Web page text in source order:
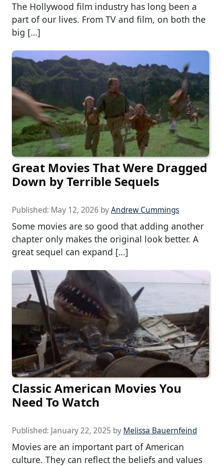
The Hollywood film industry has long been a
part of our lives. From TV and film, on both the
big […]
Great Movies That Were Dragged
Down by Terrible Sequels
Published: May 12, 2026 byAndrew Cummings
Some movies are so good that adding another
chapter only makes the original look better. A
great sequel can expand […]
Classic American Movies You
Need To Watch
Published: January 22, 2025 by Melissa Bauernfeind
Movies are an important part of American
culture. They can reflect the beliefs and values